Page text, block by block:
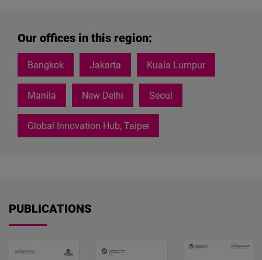
Our offices in this region:
Bangkok Jakarta Kuala Lumpur
Manila New Delhi Seoul
Global Innovation Hub, Taipei
PUBLICATIONS